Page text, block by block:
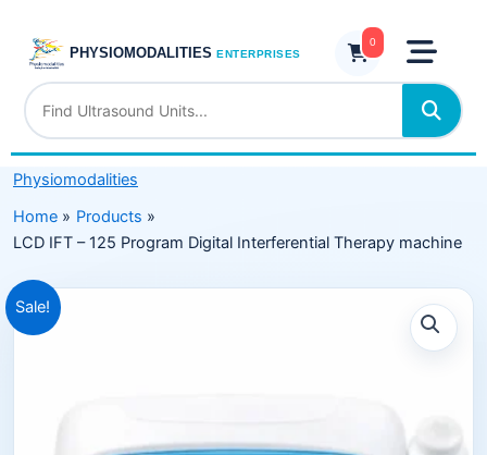
content
PHYSIOMODALITIES ENTERPRISES
0
Physiomodalities
Home
Products
LCD IFT – 125 Program Digital Interferential Therapy machine
Sale!
Original
price
Current
price
Program
Digital
Interferential
Therapy
machine
quantity